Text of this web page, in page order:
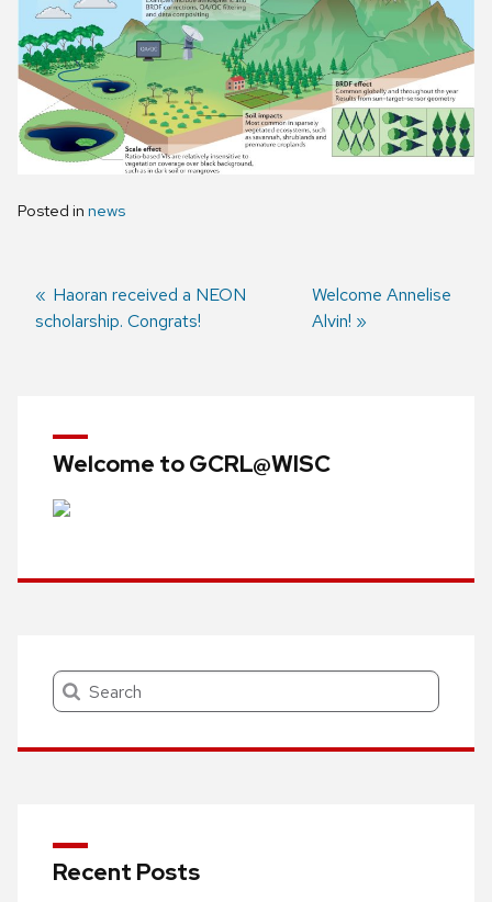
Posted in news
Post
Previous
post:
Haoran received a NEON
scholarship. Congrats!
Next
post:
Welcome Annelise
Alvin!
Welcome to GCRL@WISC
Search
Recent Posts